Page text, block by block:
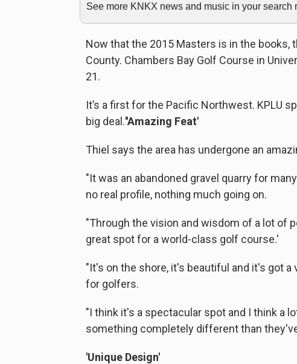
See more KNKX news and music in your search
Now that the 2015 Masters is in the
County. Chambers Bay Golf Course in
21.
It’s a first for the Pacific Northwest. KPLU
big deal.''Amazing Feat'
Thiel says the area has undergone an
"It was an abandoned gravel quarry for
no real profile, nothing much going on.
"Through the vision and wisdom of a lot of
great spot for a world-class golf course.'
"It's on the shore, it's beautiful and it's got
for golfers.
"I think it's a spectacular spot and I think a
something completely different than
'Unique Design'